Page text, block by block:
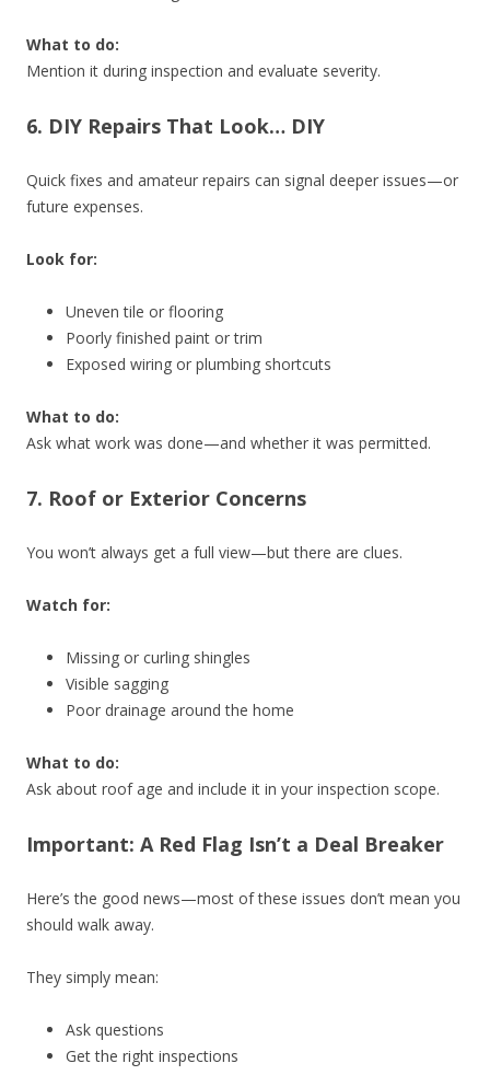
What to do:
Mention it during inspection and evaluate severity.
6. DIY Repairs That Look… DIY
Quick fixes and amateur repairs can signal deeper issues—or
future expenses.
Look for:
Uneven tile or flooring
Poorly finished paint or trim
Exposed wiring or plumbing shortcuts
What to do:
Ask what work was done—and whether it was permitted.
7. Roof or Exterior Concerns
You won’t always get a full view—but there are clues.
Watch for:
Missing or curling shingles
Visible sagging
Poor drainage around the home
What to do:
Ask about roof age and include it in your inspection scope.
Important: A Red Flag Isn’t a Deal Breaker
Here’s the good news—most of these issues don’t mean you
should walk away.
They simply mean:
Ask questions
Get the right inspections